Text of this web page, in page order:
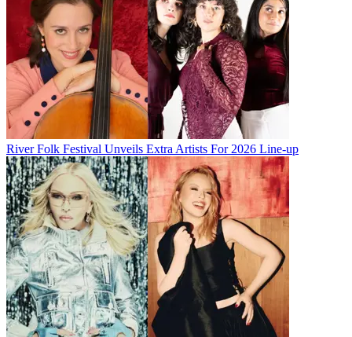
River Folk Festival Unveils Extra Artists For 2026 Line-up